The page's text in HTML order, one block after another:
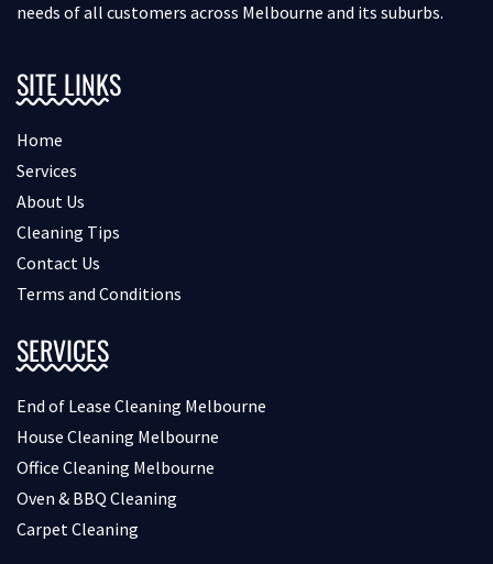
needs of all customers across Melbourne and its suburbs.
SITE LINKS
Home
Services
About Us
Cleaning Tips
Contact Us
Terms and Conditions
SERVICES
End of Lease Cleaning Melbourne
House Cleaning Melbourne
Office Cleaning Melbourne
Oven & BBQ Cleaning
Carpet Cleaning